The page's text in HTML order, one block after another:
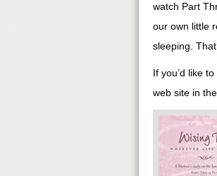
watch Part
our own little
sleeping.
If you’d like
web site in